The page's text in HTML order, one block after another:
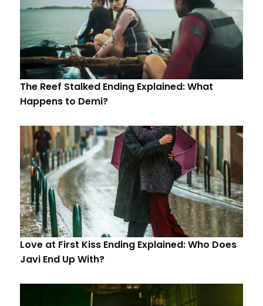
The Reef Stalked Ending Explained: What
Happens to Demi?
Love at First Kiss Ending Explained: Who Does
Javi End Up With?